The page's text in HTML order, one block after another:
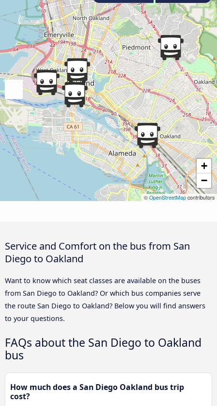
+
−
©OpenStreetMapcontributors
Service and Comfort on the bus from San
Diego to Oakland
Want to know which seat classes are available on the buses
from San Diego to Oakland? Or which bus companies serve
the route San Diego to Oakland? Below you will find answers
to your questions.
FAQs about the San Diego to Oakland
bus
How much does a San Diego Oakland bus trip
cost?